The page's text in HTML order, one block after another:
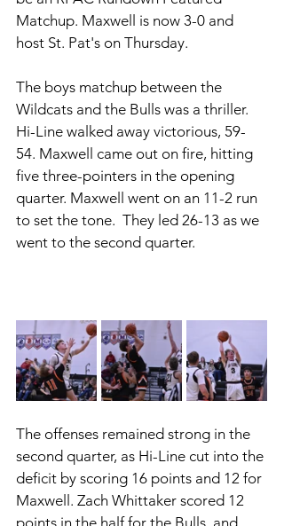
Matchup. Maxwell is now 3-0 and
host St. Pat's on Thursday.
The boys matchup between the
Wildcats and the Bulls was a thriller.
Hi-Line walked away victorious, 59-
54. Maxwell came out on fire, hitting
five three-pointers in the opening
quarter. Maxwell went on an 11-2 run
to set the tone.  They led 26-13 as we
went to the second quarter.
The offenses remained strong in the
second quarter, as Hi-Line cut into the
deficit by scoring 16 points and 12 for
Maxwell. Zach Whittaker scored 12
points in the half for the Bulls, and